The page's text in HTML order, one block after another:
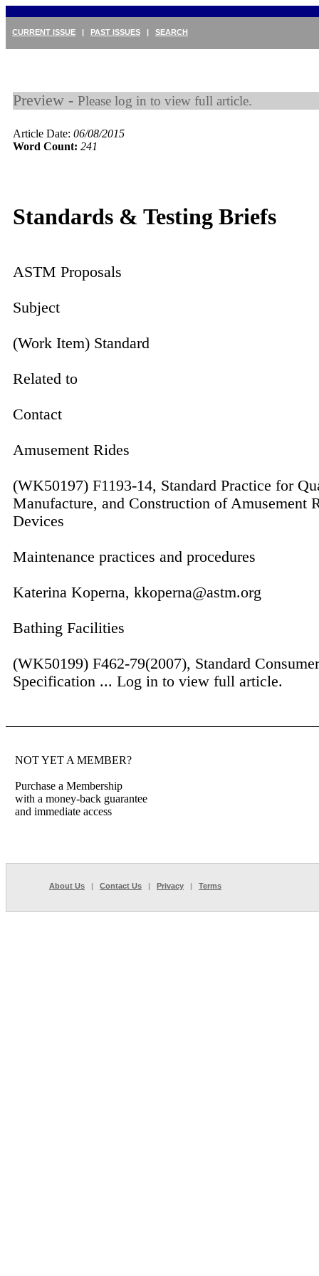
CURRENT ISSUE | PAST ISSUES | SEARCH
Preview - Please log in to view full article.
Article Date: 06/08/2015
Word Count: 241
Standards & Testing Briefs
ASTM Proposals
Subject
(Work Item) Standard
Related to
Contact
Amusement Rides
(WK50197) F1193-14, Standard Practice for
Manufacture, and Construction of Amusement
Devices
Maintenance practices and procedures
Katerina Koperna, kkoperna@astm.org
Bathing Facilities
(WK50199) F462-79(2007), Standard
Specification ... Log in to view full article.
NOT YET A MEMBER?
Purchase a Membership
with a money-back guarantee
and immediate access
About Us | Contact Us | Privacy | Terms